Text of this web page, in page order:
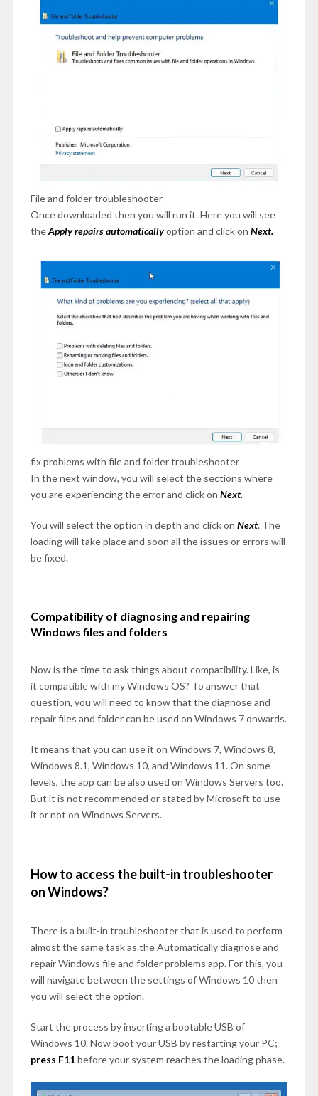
File and folder troubleshooter
Once downloaded then you will run it. Here you will see
theApply repairs automaticallyoption and click on Next.
fix problems with file and folder troubleshooter
In the next window, you will select the sections where
you are experiencing the error and click on Next.
You will select the option in depth and click on Next. The
loading will take place and soon all the issues or errors will
be fixed.
Compatibility of diagnosing and repairing
Windows files and folders
Now is the time to ask things about compatibility. Like, is
it compatible with my Windows OS? To answer that
question, you will need to know that the diagnose and
repair files and folder can be used on Windows 7 onwards.
It means that you can use it on Windows 7, Windows 8,
Windows 8.1, Windows 10, and Windows 11. On some
levels, the app can be also used on Windows Servers too.
But it is not recommended or stated by Microsoft to use
it or not on Windows Servers.
How to access the built-in troubleshooter
on Windows?
There is a built-in troubleshooter that is used to perform
almost the same task as the Automatically diagnose and
repair Windows file and folder problems app. For this, you
will navigate between the settings of Windows 10 then
you will select the option.
Start the process by inserting a bootable USB of
Windows 10. Now boot your USB by restarting your PC;
press F11before your system reaches the loading phase.